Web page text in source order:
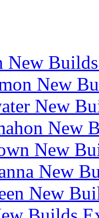
New
New
New
New
New
New
New